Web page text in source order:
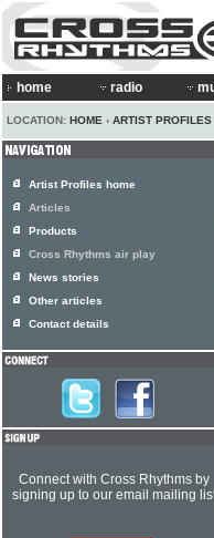
home radio
LOCATION: HOME › ARTIST PROFILES
Artist Profiles home
Articles
Products
Cross Rhythms air play
News stories
Other articles
Contact details
Connect with Cross Rhythms by
signing up to our email mailing